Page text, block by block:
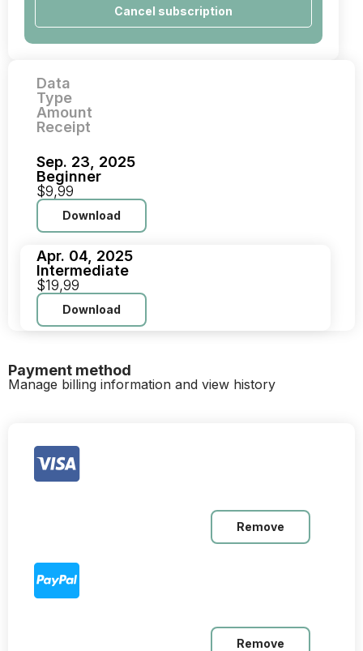
Cancel subscription
Data
Type
Amount
Receipt
Sep. 23, 2025
Beginner
$9,99
Download
Apr. 04, 2025
Intermediate
$19,99
Download
Payment method
Manage billing information and view history
Remove
Remove